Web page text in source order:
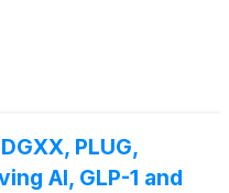
PLUG,
AI, GLP-1 and